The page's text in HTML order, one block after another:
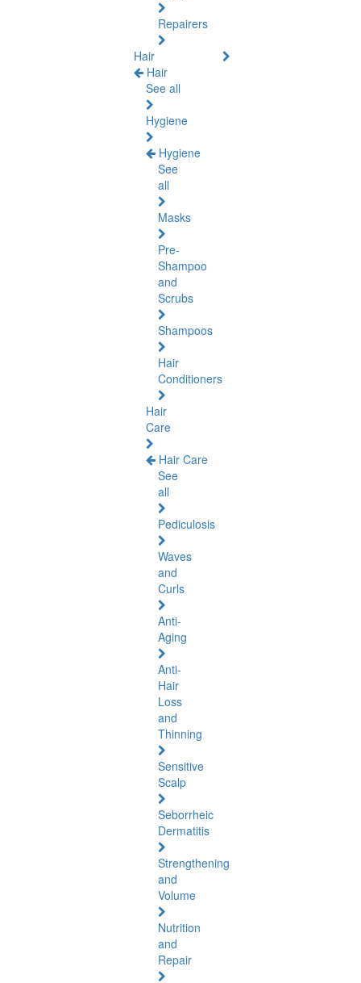
Repairers
Hair
Hair
See all
Hygiene
Hygiene
See
all
Masks
Pre-
Shampoo
and
Scrubs
Shampoos
Hair
Conditioners
Hair
Care
Hair Care
See
all
Pediculosis
Waves
and
Curls
Anti-
Aging
Anti-
Hair
Loss
and
Thinning
Sensitive
Scalp
Seborrheic
Dermatitis
Strengthening
and
Volume
Nutrition
and
Repair